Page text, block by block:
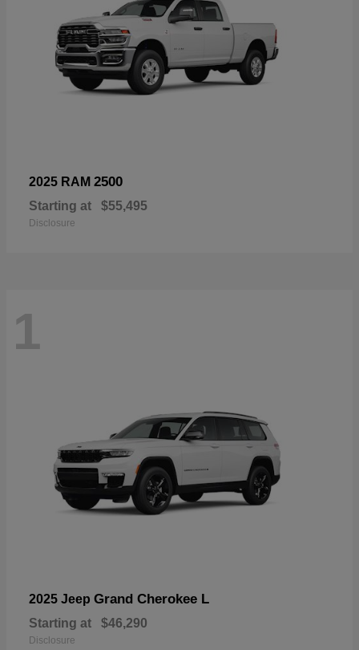
2025 RAM 2500
Starting at $55,495
Disclosure
1
2025 Jeep Grand Cherokee L
Starting at $46,290
Disclosure